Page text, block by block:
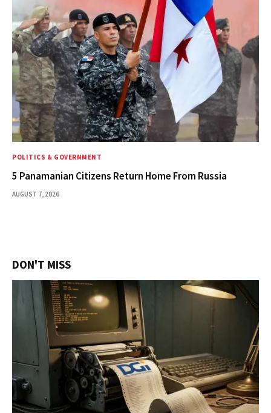
POLITICS & GOVERNMENT
5 Panamanian Citizens Return Home From Russia
AUGUST 7, 2026
DON'T MISS